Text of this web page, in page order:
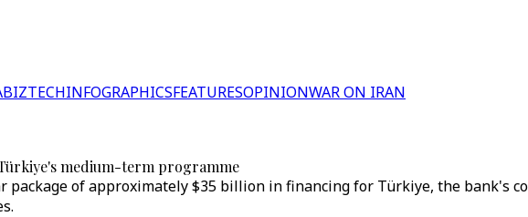
BIZTECHINFOGRAPHICSFEATURESOPINIONWAR ON IRAN
medium-term programme
package of approximately $35 billion in financing for Türkiye, the bank's